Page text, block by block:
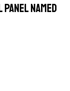
Named